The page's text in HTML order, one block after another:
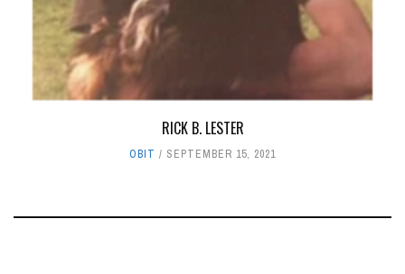
RICK B. LESTER
OBIT SEPTEMBER 15, 2021